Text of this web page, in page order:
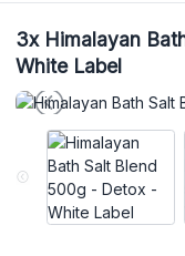
3xHimalayan
White Label